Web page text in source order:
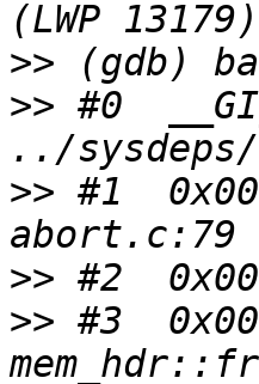
>>
>> #0
>> #1
>>
>> #3